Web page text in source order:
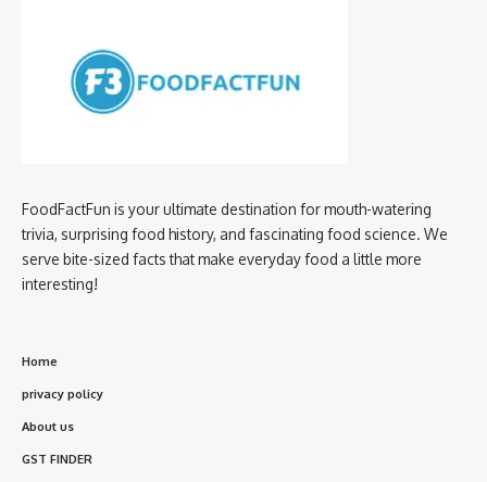
FoodFactFun is your ultimate destination for mouth-watering
trivia, surprising food history, and fascinating food science. We
serve bite-sized facts that make everyday food a little more
interesting!
Home
privacy policy
About us
GST FINDER